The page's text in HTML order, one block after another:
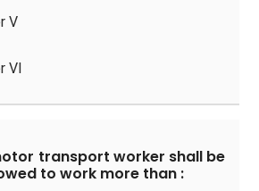
V
VI
transport worker shall be
to work more than :